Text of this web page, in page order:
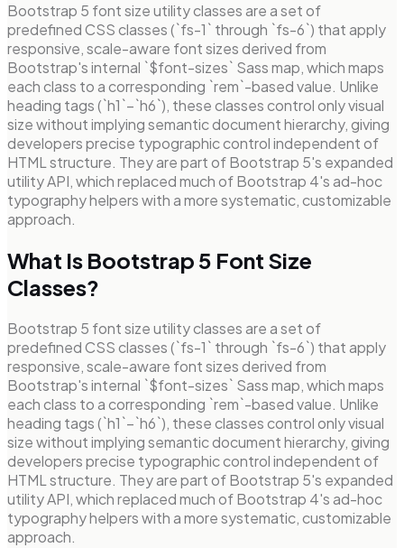
Bootstrap 5 font size utility classes are a set of
predefined CSS classes (`fs-1` through `fs-6`) that apply
responsive, scale-aware font sizes derived from
Bootstrap's internal `$font-sizes` Sass map, which maps
each class to a corresponding `rem`-based value. Unlike
heading tags (`h1`–`h6`), these classes control only visual
size without implying semantic document hierarchy, giving
developers precise typographic control independent of
HTML structure. They are part of Bootstrap 5's expanded
utility API, which replaced much of Bootstrap 4's ad-hoc
typography helpers with a more systematic, customizable
approach.
What Is Bootstrap 5 Font Size
Classes?
Bootstrap 5 font size utility classes are a set of
predefined CSS classes (`fs-1` through `fs-6`) that apply
responsive, scale-aware font sizes derived from
Bootstrap's internal `$font-sizes` Sass map, which maps
each class to a corresponding `rem`-based value. Unlike
heading tags (`h1`–`h6`), these classes control only visual
size without implying semantic document hierarchy, giving
developers precise typographic control independent of
HTML structure. They are part of Bootstrap 5's expanded
utility API, which replaced much of Bootstrap 4's ad-hoc
typography helpers with a more systematic, customizable
approach.